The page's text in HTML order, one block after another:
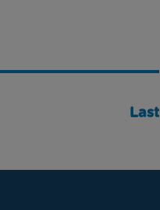
Last